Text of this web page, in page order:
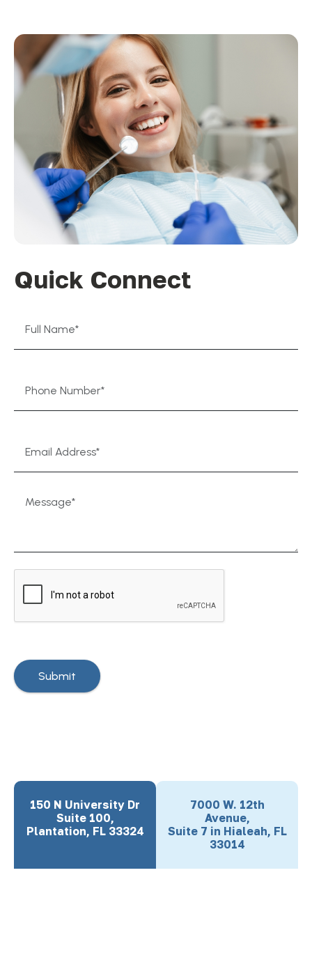
Quick Connect
150 N University Dr
Suite 100,
Plantation, FL 33324
7000 W. 12th
Avenue,
Suite 7 in Hialeah, FL
33014